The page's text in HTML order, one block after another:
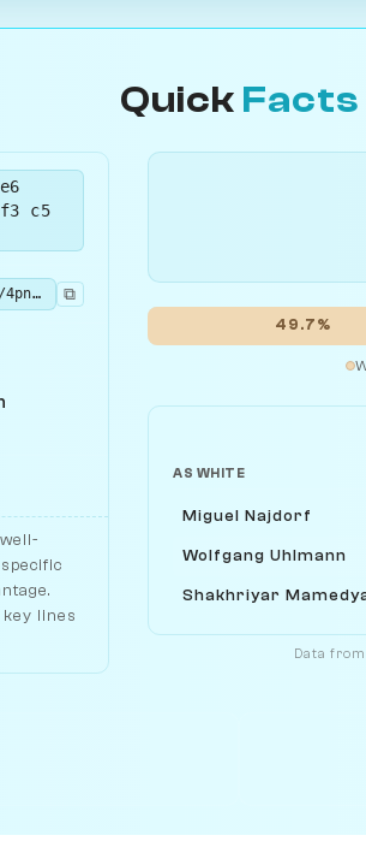
Quick Facts
c5
rnbqkb1r/pp3ppp/4pn2/2pP4/3P4/2N2N2/PP2PPPP/R1BQKB1R b KQkq - 0 5 ⧉
lines
49.7%
AS WHITE
Miguel Najdorf
Wolfgang Uhlmann
Shakhriyar
Data from